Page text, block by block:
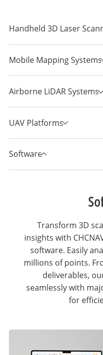
Handheld 3D Laser
Mobile Mapping Systems
Airborne LiDAR Systems
UAV Platforms
Software
Transform 3D
insights with
software. Easily
millions of points.
deliverables,
seamlessly with
for